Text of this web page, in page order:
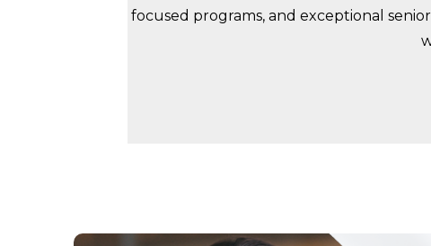
focused programs, and exceptional